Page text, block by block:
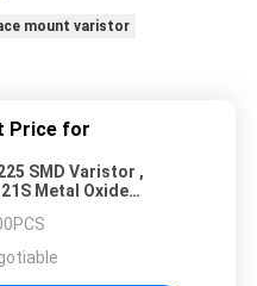
mount varistor
Price for
SMD Varistor ,
Metal Oxide